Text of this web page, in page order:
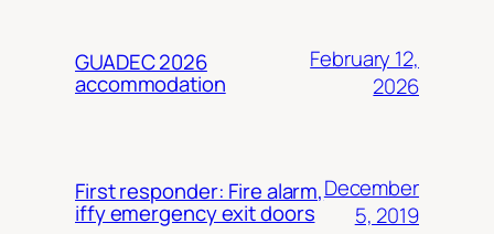
GUADEC 2026
accommodation
February 12,
2026
First responder: Fire alarm,
iffy emergency exit doors
December
5, 2019